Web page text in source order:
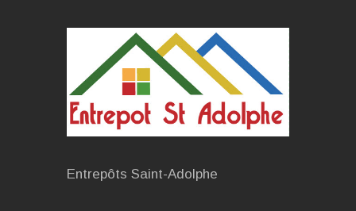
Entrepôts Saint-Adolphe